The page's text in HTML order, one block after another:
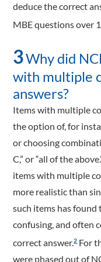
deduce the correct
MBE questions over
3Why did
with multiple
answers?
Items with multiple
the option of, for
or choosing
C,” or “all of the
items with multiple
more realistic than
such items has found
confusing, and often
correct answer.2For
were phased out of